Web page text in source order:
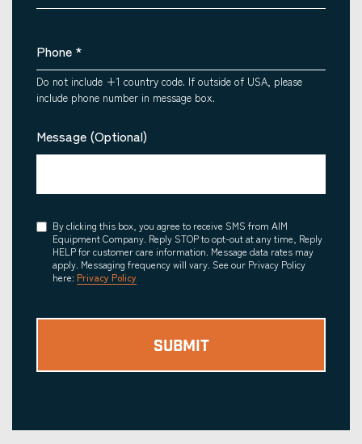
Phone *
Do not include +1 country code. If outside of USA, please
include phone number in message box.
Message (Optional)
Consent
By clicking this box, you agree to receive SMS from AIM
Equipment Company. Reply STOP to opt-out at any time, Reply
HELP for customer care information. Message data rates may
apply. Messaging frequency will vary. See our Privacy Policy
here: Privacy Policy